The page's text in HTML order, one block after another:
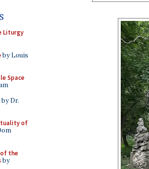
Liturgy
by Louis
Space
by Dr.
of
of the
by